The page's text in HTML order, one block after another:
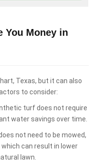
You Money in
Texas, but it can also
to consider:
turf does not require
water savings over time.
not need to be mowed,
can result in lower
lawn.